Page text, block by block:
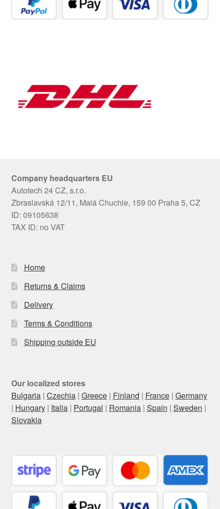
Company headquarters EU
Autotech 24 CZ, s.r.o.
Zbraslavská 12/11, Malá Chuchle, 159 00 Praha 5, CZ
ID: 09105638
TAX ID: no VAT
Home
Returns & Claims
Delivery
Terms & Conditions
Shipping outside EU
Our localized stores
Bulgaria| Czechia| Greece| Finland | France| Germany
| Hungary| Italia| Portugal | Romania| Spain | Sweden |
Slovakia